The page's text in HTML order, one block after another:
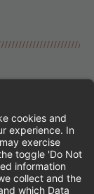
Kitchen on
ScratchScratch